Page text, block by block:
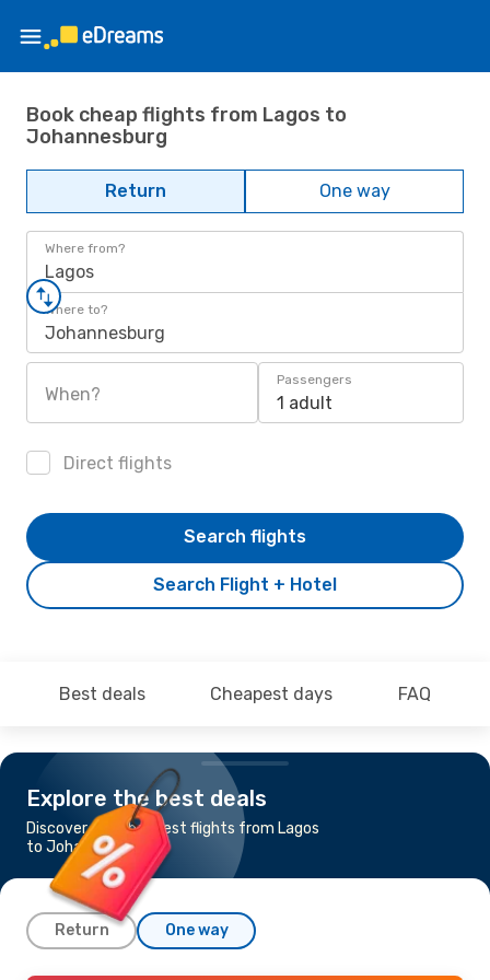
Book cheap flights from Lagos to
Johannesburg
Return One way
Where from?
Lagos
Where to?
Johannesburg
When?
Passengers
1 adult
Direct flights
Search Flight + Hotel
Search flights
Best deals Cheapest days FAQ
Explore the best deals
Discover the cheapest flights from Lagos
to Johannesburg
Return One way